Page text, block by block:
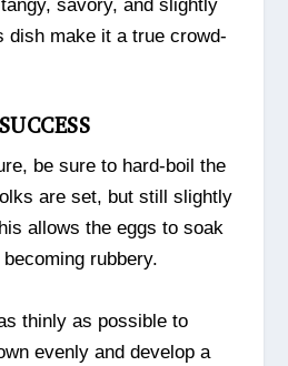
savory, and slightly
dish make it a true crowd-
be sure to hard-boil the
are set, but still slightly
allows the eggs to soak
rubbery.
thinly as possible to
evenly and develop a